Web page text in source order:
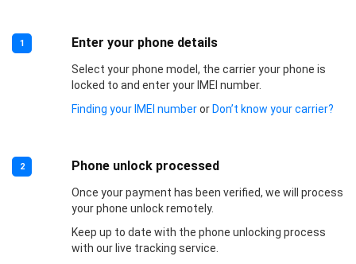
1 Enter your phone details
Select your phone model, the carrier your phone is
locked to and enter your IMEI number.
Finding your IMEI numberor Don’t know your carrier?
2 Phone unlock processed
Once your payment has been verified, we will process
your phone unlock remotely.
Keep up to date with the phone unlocking process
with our live tracking service.